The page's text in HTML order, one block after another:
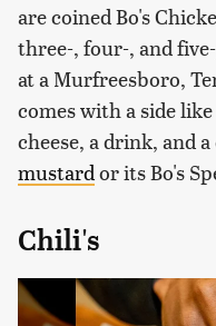
are coined Bo's
three-, four-, and
at a Murfreesboro,
comes with a side
cheese, a drink, and
mustard or its Bo's
Chili's